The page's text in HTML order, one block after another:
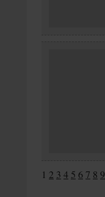
1 2 3 4 5 6 7 8 9